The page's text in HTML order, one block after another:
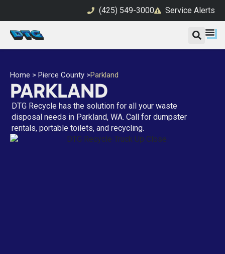
(425) 549-3000 Service Alerts
Home > Pierce County >Parkland
PARKLAND
DTG Recycle has the solution for all your waste
disposal needs in Parkland, WA. Call for dumpster
rentals, portable toilets, and recycling.